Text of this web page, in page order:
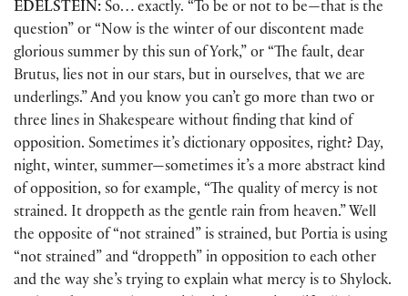
EDELSTEIN: So… exactly. “To be or not to be—that is the
question” or “Now is the winter of our discontent made
glorious summer by this sun of York,” or “The fault, dear
Brutus, lies not in our stars, but in ourselves, that we are
underlings.” And you know you can’t go more than two or
three lines in Shakespeare without finding that kind of
opposition. Sometimes it’s dictionary opposites, right? Day,
night, winter, summer—sometimes it’s a more abstract kind
of opposition, so for example, “The quality of mercy is not
strained. It droppeth as the gentle rain from heaven.” Well
the opposite of “not strained” is strained, but Portia is using
“not strained” and “droppeth” in opposition to each other
and the way she’s trying to explain what mercy is to Shylock.